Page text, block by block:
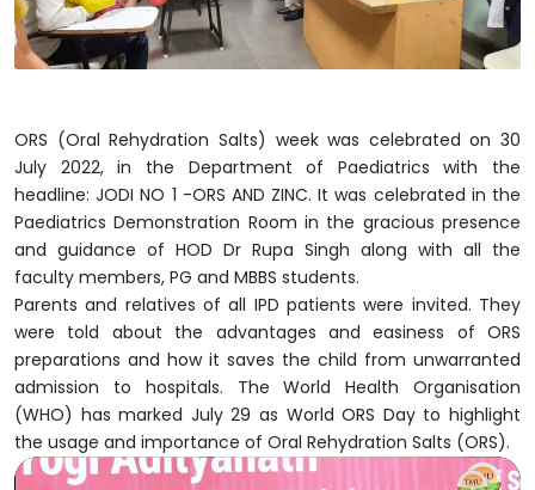
ORS (Oral Rehydration Salts) week was celebrated on 30
July 2022, in the Department of Paediatrics with the
headline: JODI NO 1 -ORS AND ZINC. It was celebrated in the
Paediatrics Demonstration Room in the gracious presence
and guidance of HOD Dr Rupa Singh along with all the
faculty members, PG and MBBS students.
Parents and relatives of all IPD patients were invited. They
were told about the advantages and easiness of ORS
preparations and how it saves the child from unwarranted
admission to hospitals. The World Health Organisation
(WHO) has marked July 29 as World ORS Day to highlight
the usage and importance of Oral Rehydration Salts (ORS).